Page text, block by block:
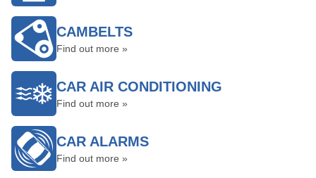
CAMBELTS
Find out more »
CAR AIR CONDITIONING
Find out more »
CAR ALARMS
Find out more »